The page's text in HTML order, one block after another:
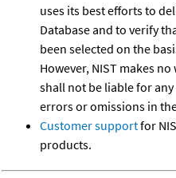
uses its best efforts to
Database and to verify
been selected on the
However, NIST makes
shall not be liable for
errors or omissions in
Customer supportfor
products.